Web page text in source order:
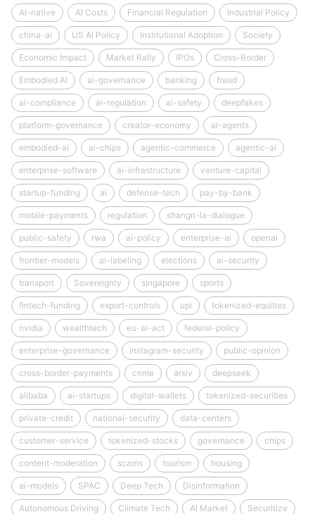
AI-native AI Costs Financial Regulation Industrial Policy
china-ai US AI Policy Institutional Adoption Society
Economic Impact Market Rally IPOs Cross-Border
Embodied AI ai-governance banking fraud
ai-compliance ai-regulation ai-safety deepfakes
platform-governance creator-economy ai-agents
embodied-ai ai-chips agentic-commerce agentic-ai
enterprise-software ai-infrastructure venture-capital
startup-funding ai defense-tech pay-by-bank
mobile-payments regulation shangri-la-dialogue
public-safety rwa ai-policy enterprise-ai openai
frontier-models ai-labeling elections ai-security
transport Sovereignty singapore sports
fintech-funding export-controls upi tokenized-equities
nvidia wealthtech eu-ai-act federal-policy
enterprise-governance instagram-security public-opinion
cross-border-payments crime arxiv deepseek
alibaba ai-startups digital-wallets tokenized-securities
private-credit national-security data-centers
customer-service tokenized-stocks governance chips
content-moderation scams tourism housing
ai-models SPAC Deep Tech Disinformation
Autonomous Driving Climate Tech AI Market Securitize